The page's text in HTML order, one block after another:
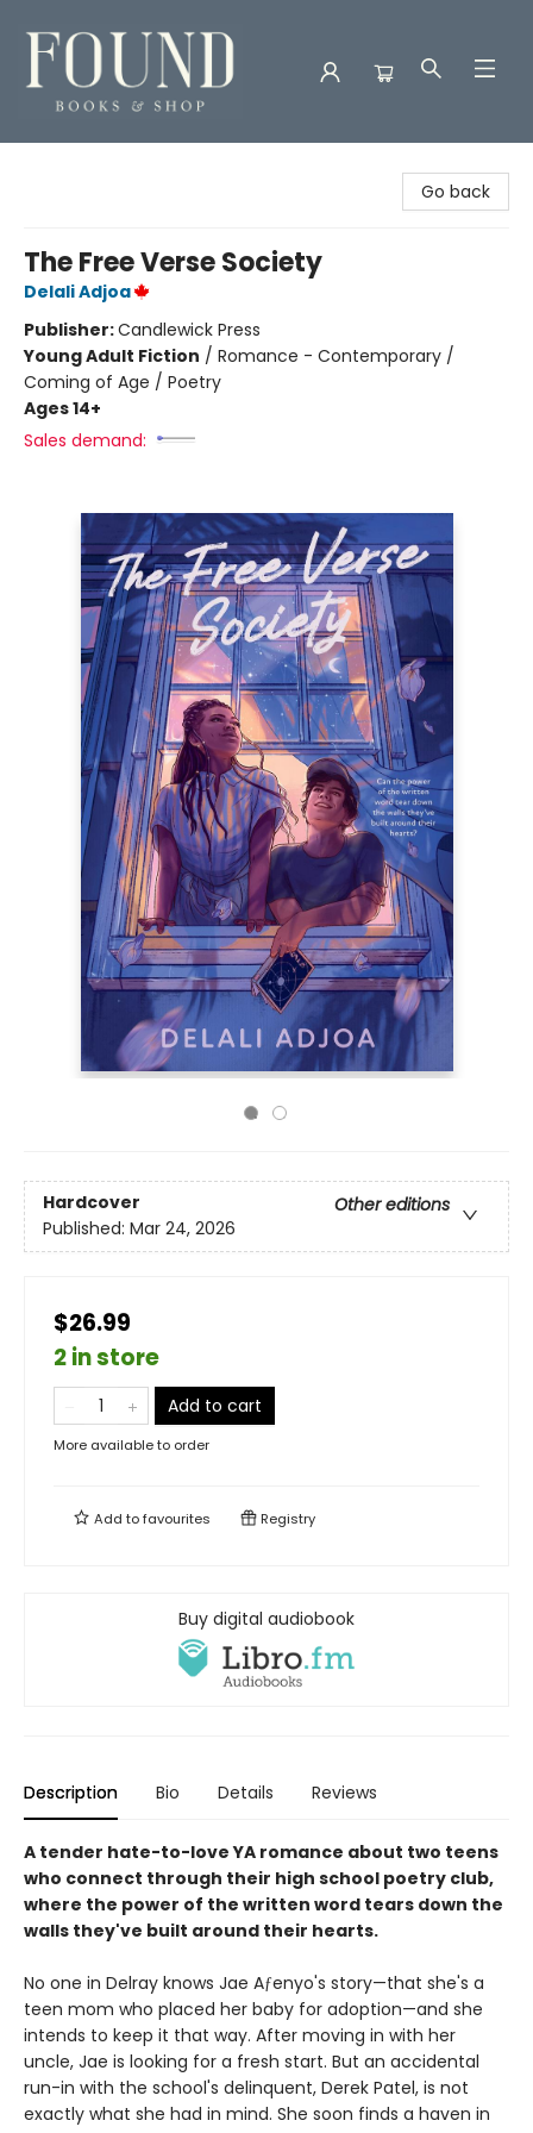
Go back
The Free Verse Society
Delali Adjoa
Publisher:Candlewick Press
Young Adult Fiction / Romance - Contemporary /
Coming of Age / Poetry
Ages 14+
Sales demand:
Hardcover
Other editions
Published: Mar 24, 2026
$26.99
2 in store
Add to cart
More available to order
Add tofavourites Registry
Buy digital audiobook
Description Bio Details Reviews
A tender hate-to-love YA romance about two teens
who connect through their high school poetry club,
where the power of the written word tears down the
walls they've built around their hearts.
No one in Delray knows Jae Aƒenyo's story—that she's a
teen mom who placed her baby for adoption—and she
intends to keep it that way. After moving in with her
uncle, Jae is looking for a fresh start. But an accidental
run-in with the school's delinquent, Derek Patel, is not
exactly what she had in mind. She soon finds a haven in